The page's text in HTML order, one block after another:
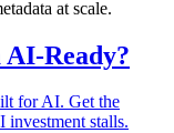
at scale.
Ready?
for AI. Get the
stalls.